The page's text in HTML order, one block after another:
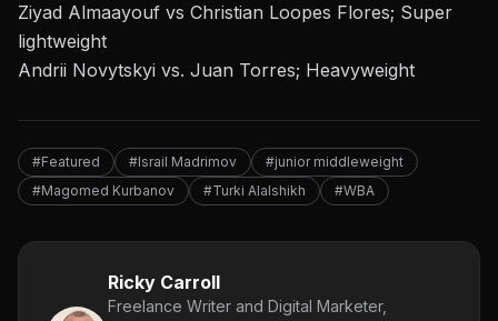
Ziyad Almaayouf vs Christian Loopes Flores; Super
lightweight
Andrii Novytskyi vs. Juan Torres; Heavyweight
#Featured #Israil Madrimov
#junior middleweight
#Magomed Kurbanov
#Turki Alalshikh #WBA
Ricky Carroll
Freelance Writer and Digital Marketer,